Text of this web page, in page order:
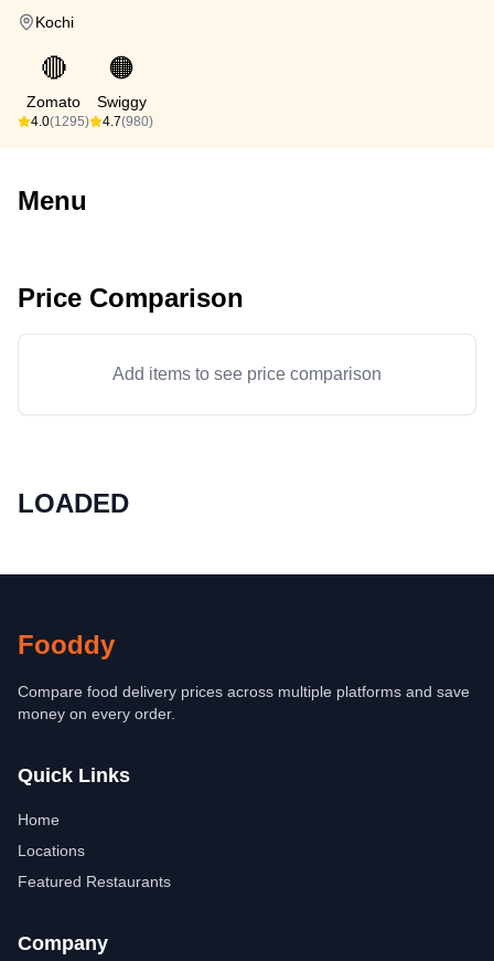
Kochi
🔴
Zomato
4.0(1295)
🟠
Swiggy
4.7(980)
Menu
Price Comparison
Add items to see price comparison
LOADED
Fooddy
Compare food delivery prices across multiple platforms and save
money on every order.
Quick Links
Home
Locations
Featured Restaurants
Company